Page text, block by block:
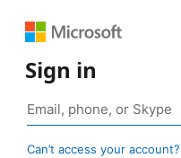
Sign in
Can’t access your account?